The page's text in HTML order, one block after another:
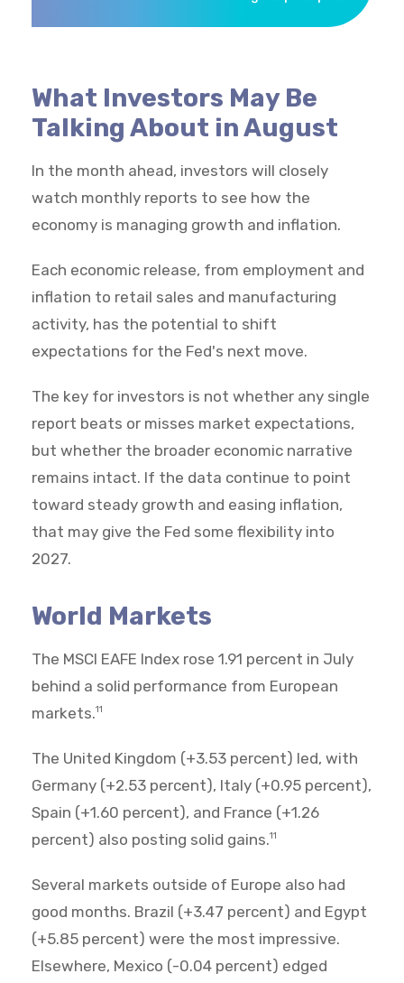
What Investors May Be
Talking About in August
In the month ahead, investors will closely
watch monthly reports to see how the
economy is managing growth and inflation.
Each economic release, from employment and
inflation to retail sales and manufacturing
activity, has the potential to shift
expectations for the Fed's next move.
The key for investors is not whether any single
report beats or misses market expectations,
but whether the broader economic narrative
remains intact. If the data continue to point
toward steady growth and easing inflation,
that may give the Fed some flexibility into
2027.
World Markets
The MSCI EAFE Index rose 1.91 percent in July
behind a solid performance from European
markets.11
The United Kingdom (+3.53 percent) led, with
Germany (+2.53 percent), Italy (+0.95 percent),
Spain (+1.60 percent), and France (+1.26
percent) also posting solid gains.11
Several markets outside of Europe also had
good months. Brazil (+3.47 percent) and Egypt
(+5.85 percent) were the most impressive.
Elsewhere, Mexico (-0.04 percent) edged